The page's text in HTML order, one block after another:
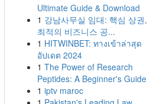
Ultimate Guide & Download
1 강남사무실 임대: 핵심 상권,
최적의 비즈니스 공...
1 HITWINBET: ทางเข้าล่าสุด
อัปเดต 2024
1 The Power of Research
Peptides: A Beginner's Guide
1 iptv maroc